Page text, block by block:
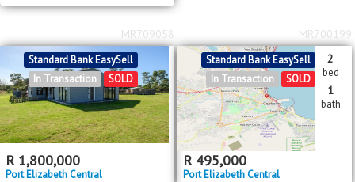
Standard Bank EasySell
SOLD
In Transaction
R 1,800,000
Port Elizabeth Central
MR709058
Standard Bank EasySell
SOLD
In Transaction
R 495,000
Port Elizabeth Central
2
bed
1
bath
MR700199